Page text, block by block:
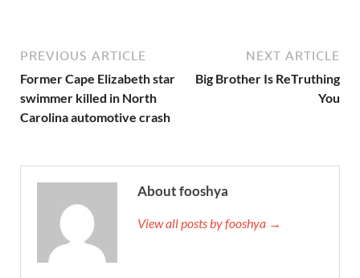
PREVIOUS ARTICLE
Former Cape Elizabeth star
swimmer killed in North
Carolina automotive crash
NEXT ARTICLE
Big Brother Is ReTruthing
You
About fooshya
View all posts by fooshya →